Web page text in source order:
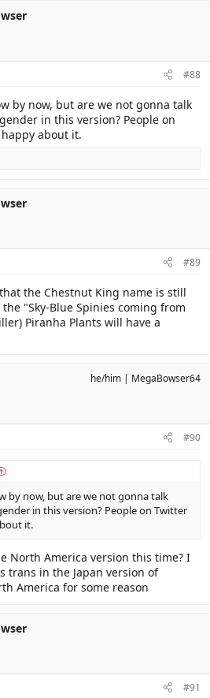
#88
by now, but are we not gonna talk
in this version? People on
about it.
#89
the Chestnut King name is still
"Sky-Blue Spinies coming from
Piranha Plants will have a
he/him MegaBowser64
#90
by now, but are we not gonna talk
in this version? People on Twitter
it.
North America version this time? I
trans in the Japan version of
America for some reason
#91